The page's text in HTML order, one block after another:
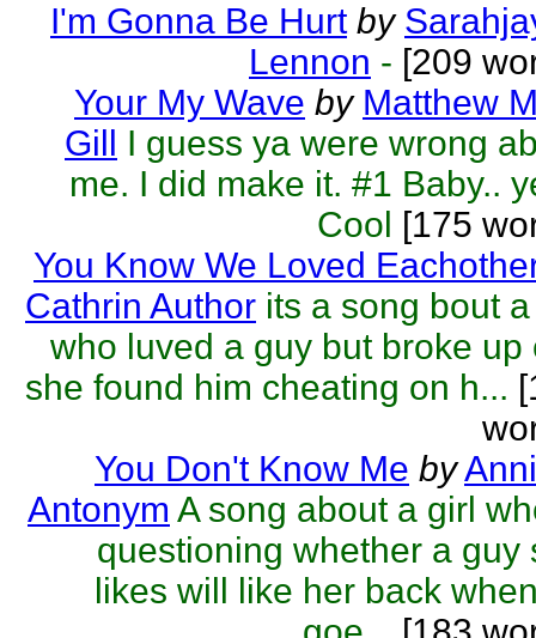
I'm Gonna Be Hurt by
Lennon - [209
Your My Wave by Matthew
Gill I guess ya were wrong
me. I did make it. #1 Baby..
Cool [175
You Know We Loved
Cathrin Author its a song bout
who luved a guy but broke up
she found him cheating on h...
You Don't Know Me by
Antonym A song about a girl
questioning whether a guy
likes will like her back